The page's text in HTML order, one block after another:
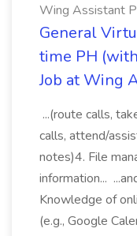
Wing Assistant
General
time PH
Job at Wing
...(route calls,
calls, attend/
notes)4. File
information...
Knowledge of
(e.g., Google